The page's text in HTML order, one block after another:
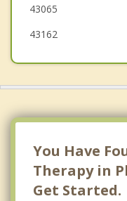
43065
43162
You Have
Therapy in
Get Started.